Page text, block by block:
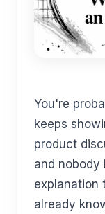
You're
keeps
product
and nobody
explanation
already